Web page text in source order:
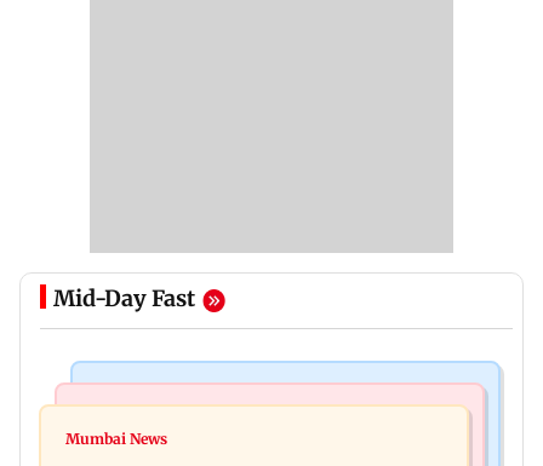
Mid-Day Fast
Magnitude 4.3 earthquake hits Nashik
Mumbai News